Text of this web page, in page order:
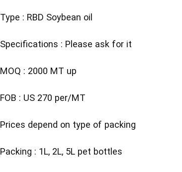
Type : RBD Soybean oil
Specifications : Please ask for it
MOQ : 2000 MT up
FOB : US 270 per/MT
Prices depend on type of packing
Packing : 1L, 2L, 5L pet bottles